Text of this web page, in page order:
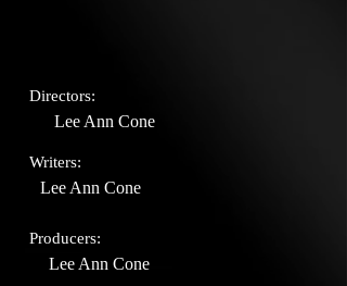
Directors:
Lee Ann Cone
Writers:
Lee Ann Cone
Producers:
Lee Ann Cone